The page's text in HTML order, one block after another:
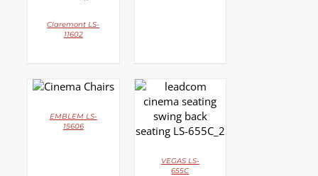
Claremont LS-
11602
DETAILS
EMBLEM LS-
15606
DETAILS
VEGAS LS-
655C